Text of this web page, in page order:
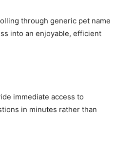
through generic pet name
into an enjoyable, efficient
immediate access to
in minutes rather than